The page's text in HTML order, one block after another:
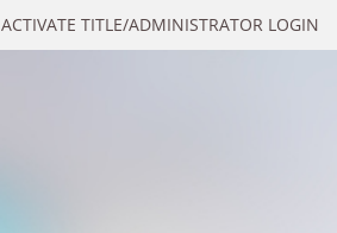
ACTIVATE TITLE/ADMINISTRATOR LOGIN